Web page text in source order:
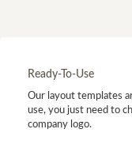
Ready-To-Use
Our layout templates
use, you just need to
company logo.